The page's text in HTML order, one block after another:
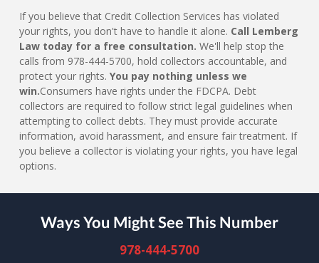
If you believe that Credit Collection Services has violated
your rights, you don't have to handle it alone. Call Lemberg
Law today for a free consultation. We'll help stop the
calls from 978-444-5700, hold collectors accountable, and
protect your rights. You pay nothing unless we
win.Consumers have rights under the FDCPA. Debt
collectors are required to follow strict legal guidelines when
attempting to collect debts. They must provide accurate
information, avoid harassment, and ensure fair treatment. If
you believe a collector is violating your rights, you have legal
options.
Ways You Might See This Number
978-444-5700